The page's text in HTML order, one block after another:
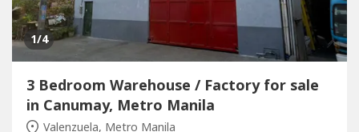
1/4
3 Bedroom Warehouse / Factory for sale
in Canumay, Metro Manila
Valenzuela, Metro Manila